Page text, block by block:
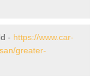
- https://www.car-
greater-